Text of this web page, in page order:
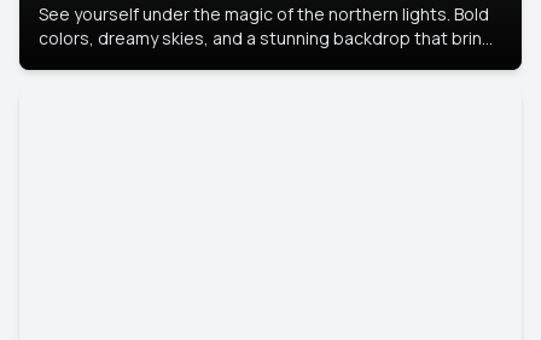
See yourself under the magic of the northern lights. Bold
colors, dreamy skies, and a stunning backdrop that brings